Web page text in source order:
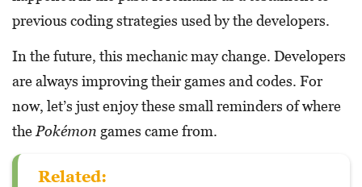
previous coding strategies used by the developers.
In the future, this mechanic may change. Developers
are always improving their games and codes. For
now, let’s just enjoy these small reminders of where
the Pokémon games came from.
Related: